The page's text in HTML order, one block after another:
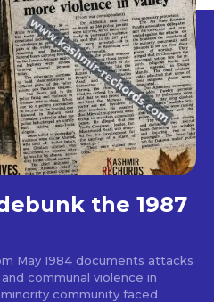
the 1987
May 1984 documents attacks
communal violence in
community faced